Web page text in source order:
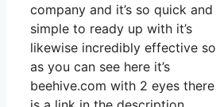
company and it’s so quick and
simple to ready up with it’s
likewise incredibly effective so
as you can see here it’s
beehive.com with 2 eyes there